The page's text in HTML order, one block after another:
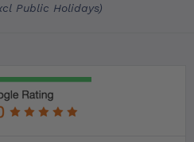
Public Holidays)